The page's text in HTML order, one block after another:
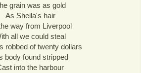
grain was as gold
As Sheila's hair
way from Liverpool
all we could steal
robbed of twenty dollars
body found stripped
into the harbour